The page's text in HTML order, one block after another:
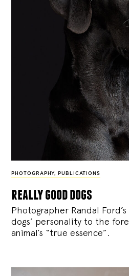
PHOTOGRAPHY, PUBLICATIONS
really good dogs
Photographer Randal
dogs’ personality to the
animal’s “true essence”.